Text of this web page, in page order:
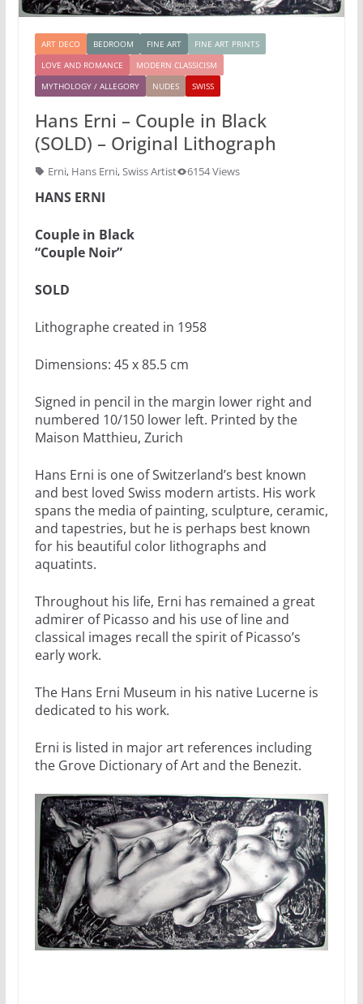
ART DECO BEDROOM FINE ART
FINE ART PRINTS
LOVE AND ROMANCE
MODERN CLASSICISM
MYTHOLOGY / ALLEGORY
NUDES SWISS
Hans Erni – Couple in Black
(SOLD) – Original Lithograph
Erni, Hans Erni, Swiss Artist 6154 Views
HANS ERNI
Couple in Black
“Couple Noir”
SOLD
Lithographe created in 1958
Dimensions: 45 x 85.5 cm
Signed in pencil in the margin lower right and
numbered 10/150 lower left. Printed by the
Maison Matthieu, Zurich
Hans Erni is one of Switzerland’s best known
and best loved Swiss modern artists. His work
spans the media of painting, sculpture, ceramic,
and tapestries, but he is perhaps best known
for his beautiful color lithographs and
aquatints.
Throughout his life, Erni has remained a great
admirer of Picasso and his use of line and
classical images recall the spirit of Picasso’s
early work.
The Hans Erni Museum in his native Lucerne is
dedicated to his work.
Erni is listed in major art references including
the Grove Dictionary of Art and the Benezit.